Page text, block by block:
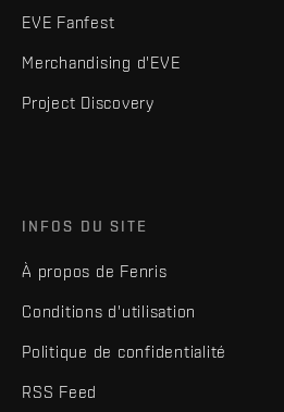
EVE Fanfest
Merchandising d'EVE
Project Discovery
INFOS DU SITE
À propos de Fenris
Conditions d'utilisation
Politique de confidentialité
RSS Feed